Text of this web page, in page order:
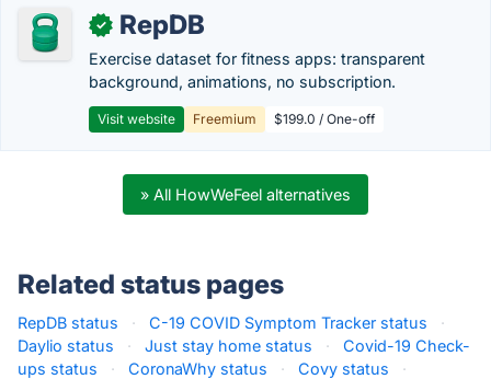
✓ RepDB
Exercise dataset for fitness apps: transparent
background, animations, no subscription.
Visit website Freemium $199.0 / One-off
» All HowWeFeel alternatives
Related status pages
RepDB status · C-19 COVID Symptom Tracker status
·
Daylio status
· Just stay home status ·
Covid-19 Check-
ups status
· CoronaWhy status · Covy status
·